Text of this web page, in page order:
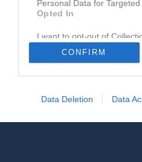
Personal Data for Targeted
Opted In
I want to opt-out of
Retention, Sale, and/or
Personal Data that Is
Purposes for which it was
CONFIRM
Data Deletion Data